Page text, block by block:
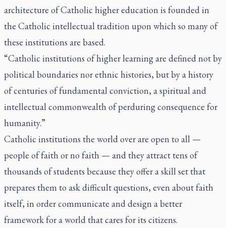
architecture of Catholic higher education is founded in
the Catholic intellectual tradition upon which so many of
these institutions are based.
“Catholic institutions of higher learning are defined not by
political boundaries nor ethnic histories, but by a history
of centuries of fundamental conviction, a spiritual and
intellectual commonwealth of perduring consequence for
humanity.”
Catholic institutions the world over are open to all —
people of faith or no faith — and they attract tens of
thousands of students because they offer a skill set that
prepares them to ask difficult questions, even about faith
itself, in order communicate and design a better
framework for a world that cares for its citizens.